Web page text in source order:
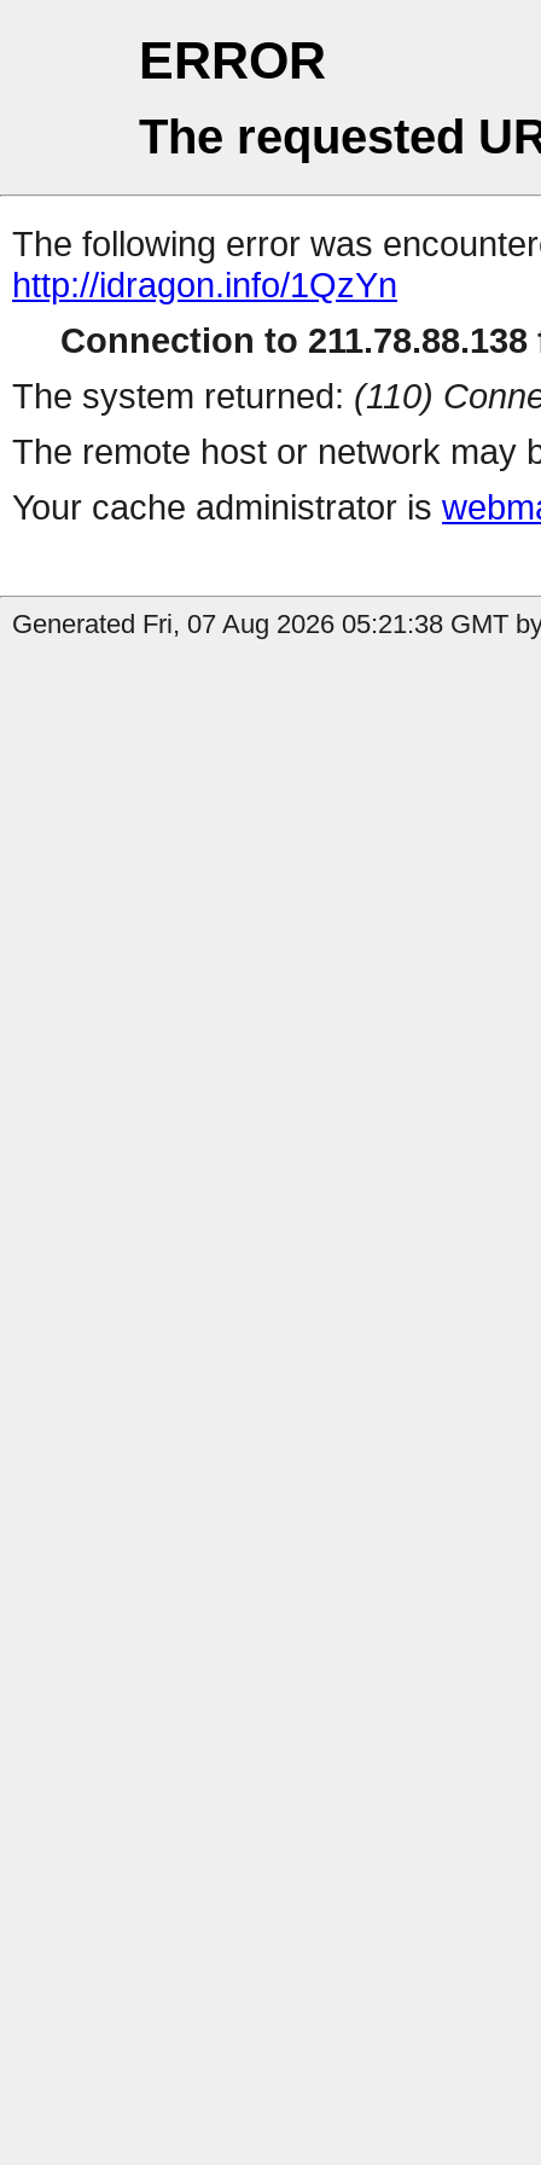
ERROR
The requested
The following error was
http://idragon.info/1QzYn
Connection to 211.78.88.138
The system returned: (110)
The remote host or network may
Your cache administrator is
Generated Fri, 07 Aug 2026 05:21:38 GMT